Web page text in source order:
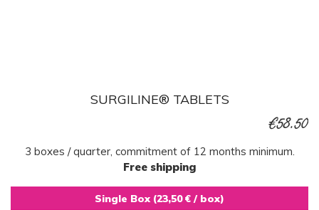
SURGILINE® TABLETS
€58.50
3 boxes / quarter, commitment of 12 months minimum.
Free shipping
Single Box (23,50 € / box)